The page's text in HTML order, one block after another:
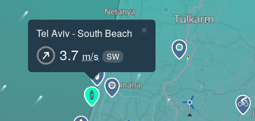
Tel Aviv - South Beach
3.7 m/s SW
×